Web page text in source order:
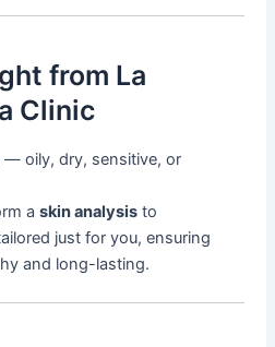
from La
Clinic
— oily, dry, sensitive, or
a skin analysisto
just for you, ensuring
and long-lasting.